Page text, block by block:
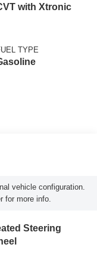
with Xtronic
TYPE
vehicle configuration.
for more info.
Steering